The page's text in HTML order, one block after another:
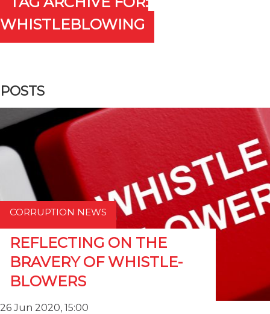
WHISTLEBLOWING
POSTS
CORRUPTION NEWS
REFLECTING ON THE
BRAVERY OF WHISTLE-
BLOWERS
26 Jun 2020, 15:00